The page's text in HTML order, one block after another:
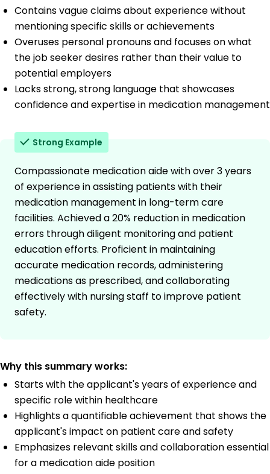
Contains vague claims about experience without
mentioning specific skills or achievements
Overuses personal pronouns and focuses on what
the job seeker desires rather than their value to
potential employers
Lacks strong, strong language that showcases
confidence and expertise in medication management
Strong Example
Compassionate medication aide with over 3 years
of experience in assisting patients with their
medication management in long-term care
facilities. Achieved a 20% reduction in medication
errors through diligent monitoring and patient
education efforts. Proficient in maintaining
accurate medication records, administering
medications as prescribed, and collaborating
effectively with nursing staff to improve patient
safety.
Why this summary works:
Starts with the applicant's years of experience and
specific role within healthcare
Highlights a quantifiable achievement that shows the
applicant's impact on patient care and safety
Emphasizes relevant skills and collaboration essential
for a medication aide position